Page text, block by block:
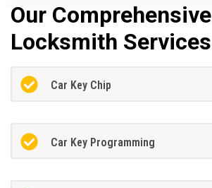
Our Comprehensive
Locksmith Services
Car Key Chip
Car Key Programming